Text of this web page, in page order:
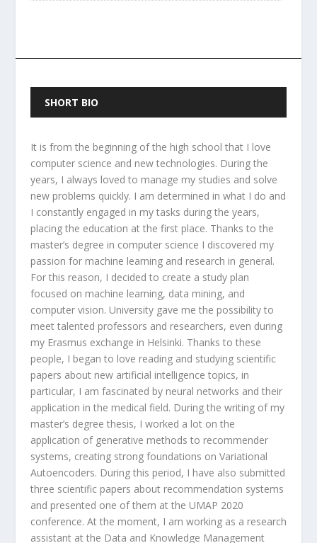
SHORT BIO
It is from the beginning of the high school that I love
computer science and new technologies. During the
years, I always loved to manage my studies and solve
new problems quickly. I am determined in what I do and
I constantly engaged in my tasks during the years,
placing the education at the first place. Thanks to the
master’s degree in computer science I discovered my
passion for machine learning and research in general.
For this reason, I decided to create a study plan
focused on machine learning, data mining, and
computer vision. University gave me the possibility to
meet talented professors and researchers, even during
my Erasmus exchange in Helsinki. Thanks to these
people, I began to love reading and studying scientific
papers about new artificial intelligence topics, in
particular, I am fascinated by neural networks and their
application in the medical field. During the writing of my
master’s degree thesis, I worked a lot on the
application of generative methods to recommender
systems, creating strong foundations on Variational
Autoencoders. During this period, I have also submitted
three scientific papers about recommendation systems
and presented one of them at the UMAP 2020
conference. At the moment, I am working as a research
assistant at the Data and Knowledge Management